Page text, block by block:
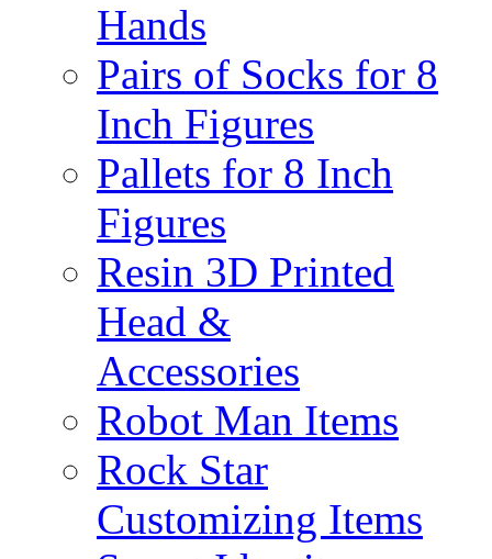
Hands
Pairs of Socks for 8
Inch Figures
Pallets for 8 Inch
Figures
Resin 3D Printed
Head &
Accessories
Robot Man Items
Rock Star
Customizing Items